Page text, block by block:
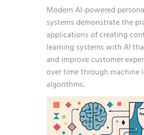
Modern AI-powered
systems demonstrate the
applications ofcreating
learning systems with AI
and improve customer
over time through machine
algorithms.